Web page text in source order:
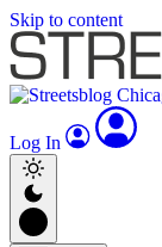
Skip to content
Log In